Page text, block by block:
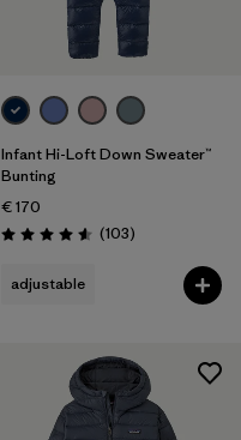
Infant Hi-Loft Down Sweater™
Bunting
€ 170
Rating: 4.6 / 5 (103Reviews
)
adjustable